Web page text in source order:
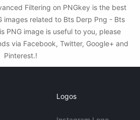
Filtering on PNGkey is the best
images related to Bts Derp Png - Bts
PNG image is useful to you, please
via Facebook, Twitter, Google+ and
Pinterest.!
Logos